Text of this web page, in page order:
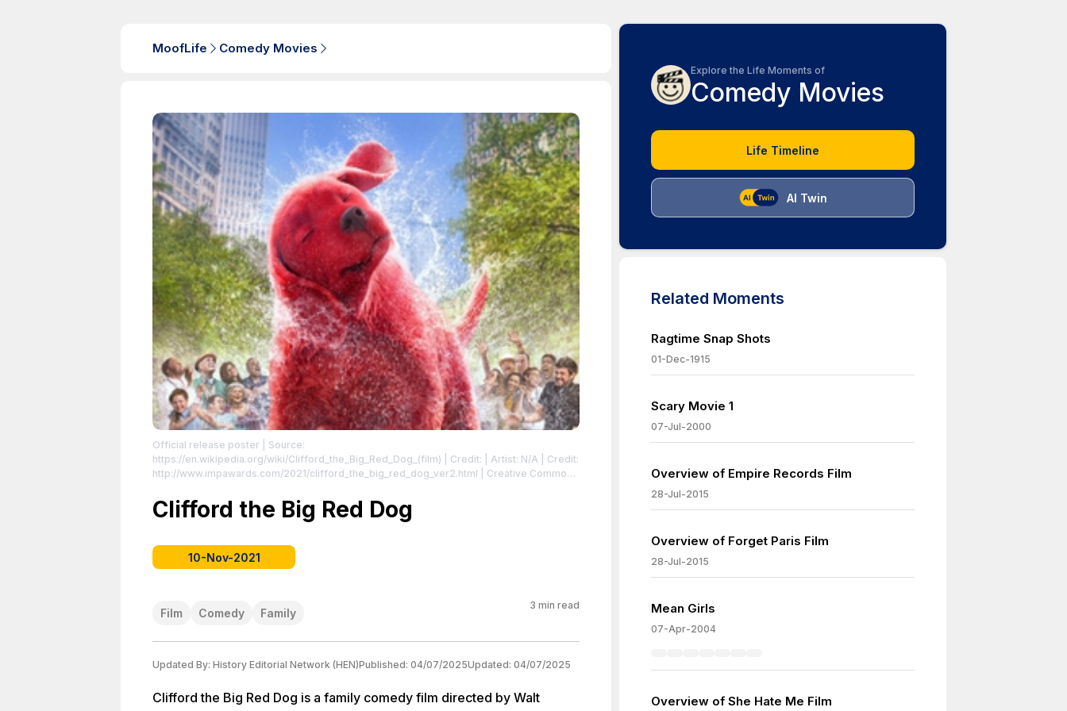
MoofLife Comedy Movies
Official release poster | Source:
https://en.wikipedia.org/wiki/Clifford_the_Big_Red_Dog_(film) | Credit: | Artist: N/A | Credit:
http://www.impawards.com/2021/clifford_the_big_red_dog_ver2.html | Creative Commons
//en.wikipedia.org/wiki/File:Clifford2021Poster.jpg
Clifford the Big Red Dog
10-Nov-2021
Film Comedy Family
3 min read
Updated By: History Editorial Network (HEN)Published: 04/07/2025Updated: 04/07/2025
Clifford the Big Red Dog is a family comedy film directed by Walt
Explore the Life Moments of
Comedy Movies
Life Timeline
AI Twin
Related Moments
Ragtime Snap Shots
01-Dec-1915
Scary Movie 1
07-Jul-2000
Overview of Empire Records Film
28-Jul-2015
Overview of Forget Paris Film
28-Jul-2015
Mean Girls
07-Apr-2004
Overview of She Hate Me Film